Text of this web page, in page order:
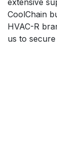
extensive
CoolChain
HVAC-R
us to